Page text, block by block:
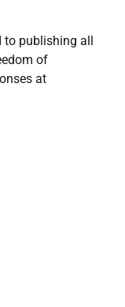
to publishing all
of
at